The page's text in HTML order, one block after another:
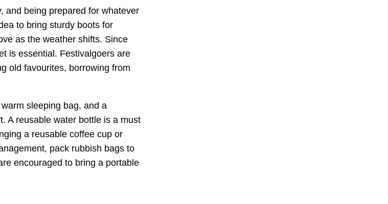
and being prepared for whatever
to bring sturdy boots for
as the weather shifts. Since
is essential. Festivalgoers are
old favourites, borrowing from
sleeping bag, and a
A reusable water bottle is a must
a reusable coffee cup or
pack rubbish bags to
encouraged to bring a portable